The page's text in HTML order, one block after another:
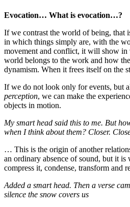
Evocation… What is evocation…?
If we contrast the world of being, that
in which things simply are, with the
movement and conflict, it will show in
world belongs to the work and how
dynamism. When it frees itself on the
If we do not look only for events, but
perception, we can make the
objects in motion.
My smart head said this to me. But
when I think about them? Closer.
… This is the origin of another
an ordinary absence of sound, but it is
compress it, condense, transform and
Added a smart head. Then a verse
silence the snow covers us